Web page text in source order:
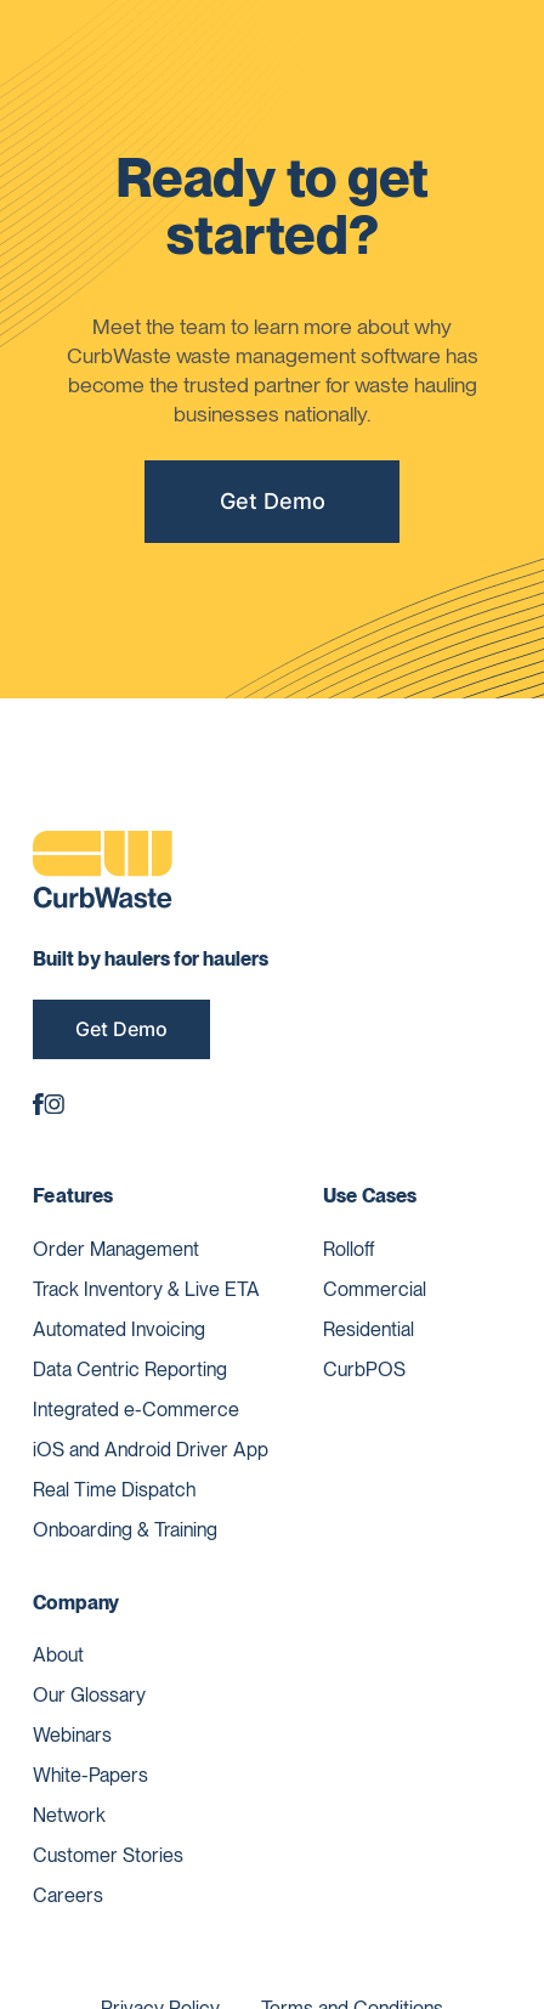
Ready to get
started?
Meet the team to learn more about why
CurbWaste waste management software has
become the trusted partner for waste hauling
businesses nationally.
Get Demo
Built by haulers for haulers
Get Demo
Features
Order Management
Track Inventory & Live ETA
Automated Invoicing
Data Centric Reporting
Integrated e-Commerce
iOS and Android Driver App
Real Time Dispatch
Onboarding & Training
Use Cases
Rolloff
Commercial
Residential
CurbPOS
Company
About
Our Glossary
Webinars
White-Papers
Network
Customer Stories
Careers